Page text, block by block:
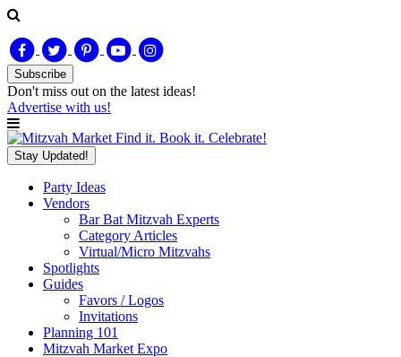
Subscribe
Don't miss out on the latest ideas!
Advertise with us!
Find it. Book it. Celebrate!
Stay Updated!
Party Ideas
Vendors
Bar Bat Mitzvah Experts
Category Articles
Virtual/Micro Mitzvahs
Spotlights
Guides
Favors / Logos
Invitations
Planning 101
Mitzvah Market Expo